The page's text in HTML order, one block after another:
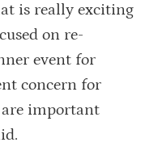
is really exciting
on re-
event for
concern for
are important